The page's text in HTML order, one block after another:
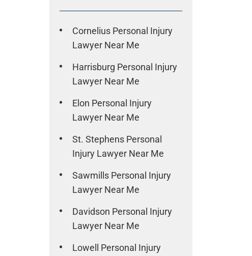
Cornelius Personal Injury
Lawyer Near Me
Harrisburg Personal Injury
Lawyer Near Me
Elon Personal Injury
Lawyer Near Me
St. Stephens Personal
Injury Lawyer Near Me
Sawmills Personal Injury
Lawyer Near Me
Davidson Personal Injury
Lawyer Near Me
Lowell Personal Injury